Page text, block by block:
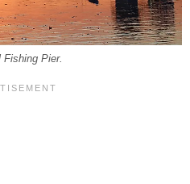
Pier.